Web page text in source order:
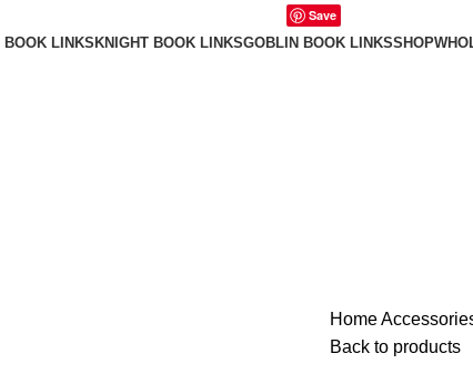
Save
BOOK LINKS KNIGHT BOOK LINKSGOBLIN BOOK LINKSSHOP
Home
Back to products